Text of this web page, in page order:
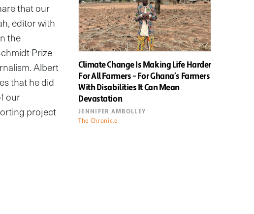
that our
editor with
the
Prize
Albert
that he did
our
project
Climate Change Is Making Life Harder
For All Farmers – For Ghana’s Farmers
With Disabilities It Can Mean
Devastation
JENNIFER AMBOLLEY
The Chronicle